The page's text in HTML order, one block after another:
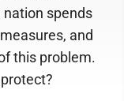
spends
and
this problem.